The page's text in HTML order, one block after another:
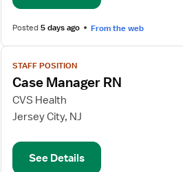
Posted5 days ago From the web
View
job
details
for
Case
RN
STAFF POSITION
Case Manager RN
CVS Health
Jersey City, NJ
See Details